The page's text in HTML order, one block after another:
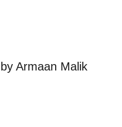
Armaan Malik